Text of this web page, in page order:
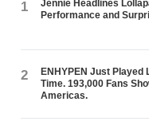
1
Jennie Headlines
Performance and
2
ENHYPEN Just
Time. 193,000 Fans
Americas.